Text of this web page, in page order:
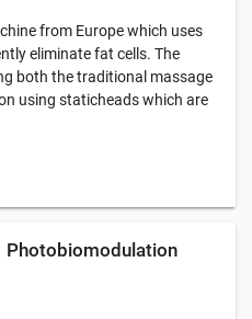
from Europe which uses
eliminate fat cells. The
both the traditional massage
using staticheads which are
Photobiomodulation